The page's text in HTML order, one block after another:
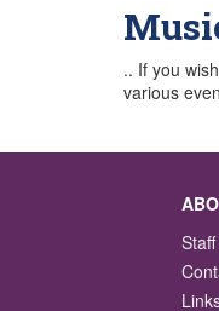
.. If you
various